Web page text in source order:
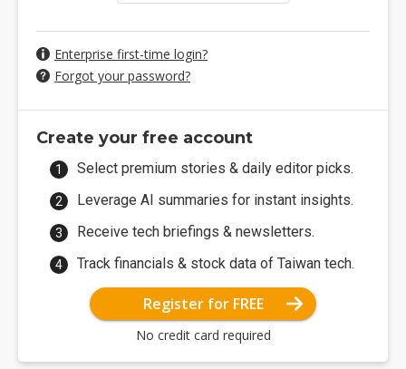
Enterprise first-time login?
Forgot your password?
Create your free account
Select premium stories & daily editor picks.
Leverage AI summaries for instant insights.
Receive tech briefings & newsletters.
Track financials & stock data of Taiwan tech.
Register for FREE
No credit card required